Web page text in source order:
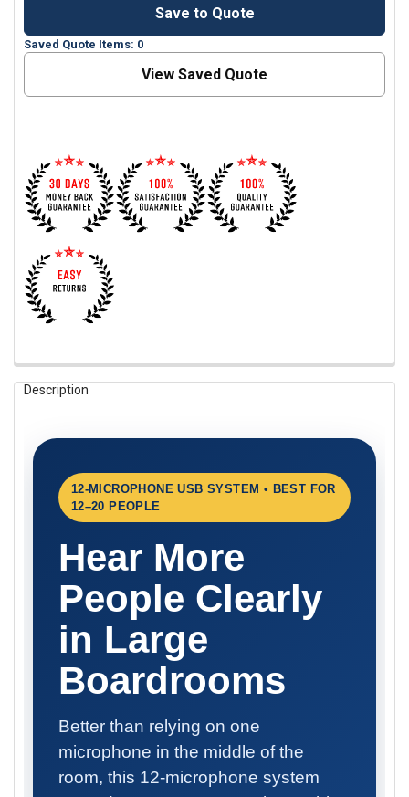
Save to Quote
Saved Quote Items: 0
View Saved Quote
FREQUENTLY
BOUGHT
SELECT
ADD
SELECTED
Description
12-MICROPHONE USB SYSTEM • BEST FOR
12–20 PEOPLE
Hear More
People Clearly
in Large
Boardrooms
Better than relying on one
microphone in the middle of the
room, this 12-microphone system